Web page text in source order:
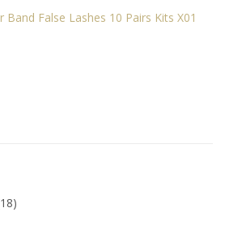
Band False Lashes 10 Pairs Kits X01
18